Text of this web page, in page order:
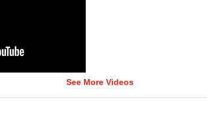
See More Videos